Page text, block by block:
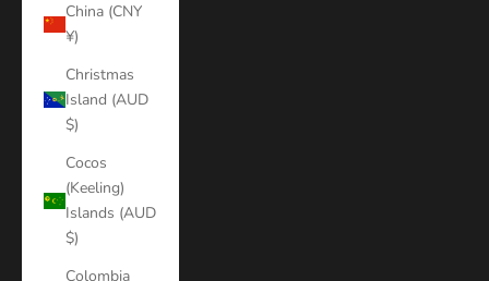
China (CNY
¥)
Christmas
Island (AUD
$)
Cocos
(Keeling)
Islands (AUD
$)
Colombia